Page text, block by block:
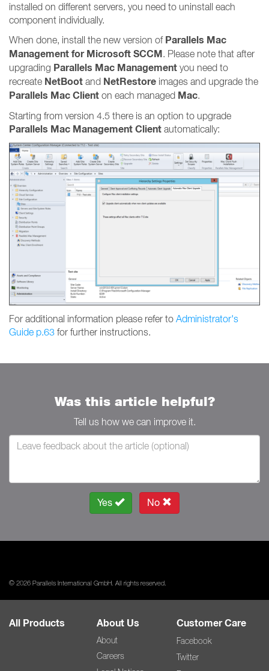
installed on different servers, you need to uninstall each
component individually.
When done, install the new version of Parallels Mac
Management for Microsoft SCCM. Please note that after
upgrading Parallels Mac Management you need to
recreate NetBoot and NetRestore images and upgrade the
Parallels Mac Client on each managed Mac.
Starting from version 4.5 there is an option to upgrade
Parallels Mac Management Client automatically:
For additional information please refer to Administrator's
Guide p.63 for further instructions.
Was this article helpful?
Tell us how we can improve it.
Yes No
© 2026 Parallels International GmbH. All rights reserved.
All Products About Us
About
Careers
Customer Care
Facebook
Twitter